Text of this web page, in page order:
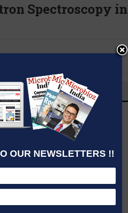
OUR NEWSLETTERS !!
Spectroscopy in
India